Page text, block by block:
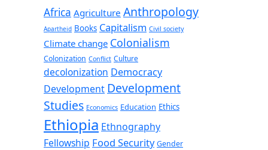
Africa Agriculture Anthropology
Apartheid Books Capitalism Civil society
Climate change Colonialism
Colonization Conflict Culture
decolonization Democracy
Development Development
Studies Economics Education Ethics
Ethiopia Ethnography
Fellowship Food Security Gender